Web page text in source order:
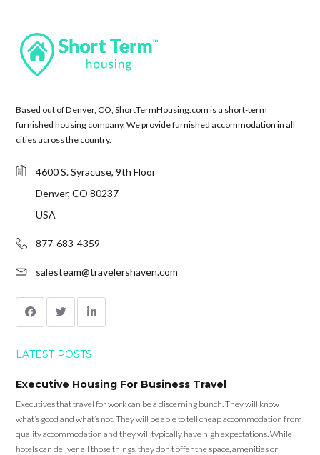
Based out of Denver, CO, ShortTermHousing.com is a short-term
furnished housing company. We provide furnished accommodation in all
cities across the country.
4600 S. Syracuse, 9th Floor
Denver, CO 80237
USA
877-683-4359
salesteam@travelershaven.com
LATEST POSTS
Executive Housing For Business Travel
Executives that travel for work can be a discerning bunch. They will know
what’s good and what’s not. They will be able to tell cheap accommodation from
quality accommodation and they will typically have high expectations. While
hotels can deliver all those things, they don’t offer the space, amenities or